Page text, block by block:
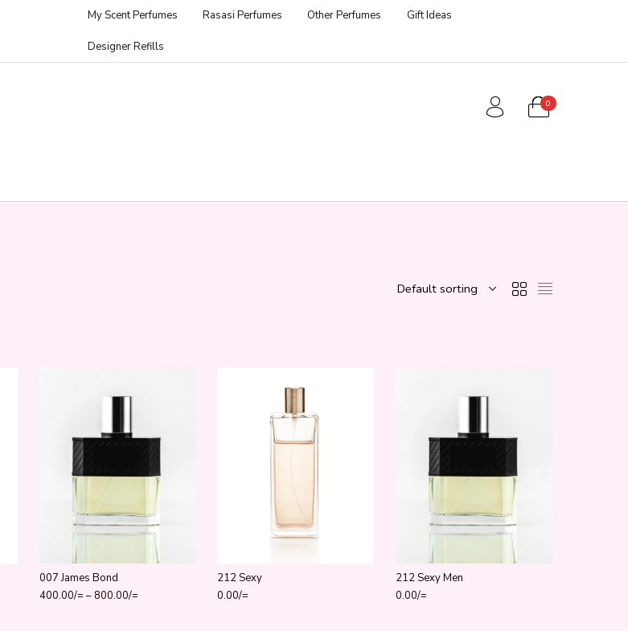
My Scent Perfumes Rasasi Perfumes Other Perfumes Gift Ideas
Designer Refills
0
Default sorting
007 James Bond
400.00/= – 800.00/=Price range: 400.00/= through 800.00/=
212 Sexy
0.00/=
212 Sexy Men
0.00/=